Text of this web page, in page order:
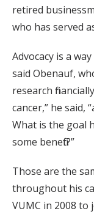
retired
who has served
Advocacy is a
said Obenauf,
research
cancer,” he said,
What is the goal
some benefit?”
Those are the
throughout his
VUMC in 2008 to